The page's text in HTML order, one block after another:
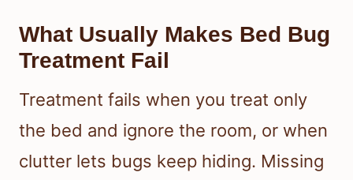
What Usually Makes Bed Bug
Treatment Fail
Treatment fails when you treat only
the bed and ignore the room, or when
clutter lets bugs keep hiding. Missing